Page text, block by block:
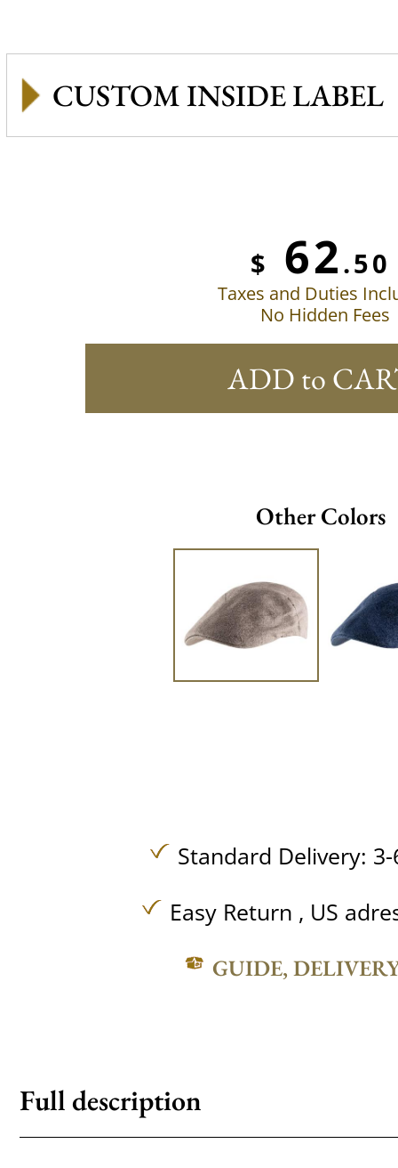
CUSTOM INSIDE LABEL
$ 62.50
Taxes and Duties
No Hidden Fees
ADD to
Other Colors
Standard Delivery:
Easy Return , US
GUIDE,
Full description